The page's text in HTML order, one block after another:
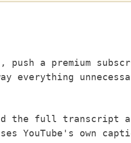
a premium
the full transcript
YouTube's own